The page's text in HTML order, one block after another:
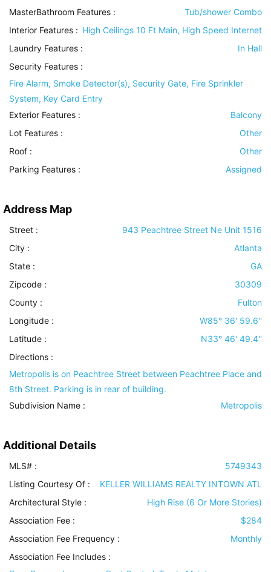
MasterBathroom Features :
Tub/shower Combo
Interior Features : High Ceilings 10 Ft Main, High Speed Internet
Laundry Features :
In Hall
Security Features :
Fire Alarm, Smoke Detector(s), Security Gate, Fire Sprinkler
System, Key Card Entry
Exterior Features :
Balcony
Lot Features :
Other
Roof :
Other
Parking Features : Assigned
Address Map
Street :
943 Peachtree Street Ne Unit 1516
City :
Atlanta
State :
GA
Zipcode :
30309
County :
Fulton
Longitude :
W85° 36' 59.6''
Latitude :
N33° 46' 49.4''
Directions :
Metropolis is on Peachtree Street between Peachtree Place and
8th Street. Parking is in rear of building.
Subdivision Name :
Metropolis
Additional Details
MLS# :
5749343
Listing Courtesy Of :
KELLER WILLIAMS REALTY INTOWN ATL
Architectural Style :
High Rise (6 Or More Stories)
Association Fee :
$284
Association Fee Frequency :
Monthly
Association Fee Includes :